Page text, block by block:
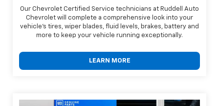
Our Chevrolet Certified Service technicians at Ruddell Auto
Chevrolet will complete a comprehensive look into your
vehicle's tires, wiper blades, fluid levels, brakes, battery and
more to keep your vehicle running exceptionally.
LEARN MORE